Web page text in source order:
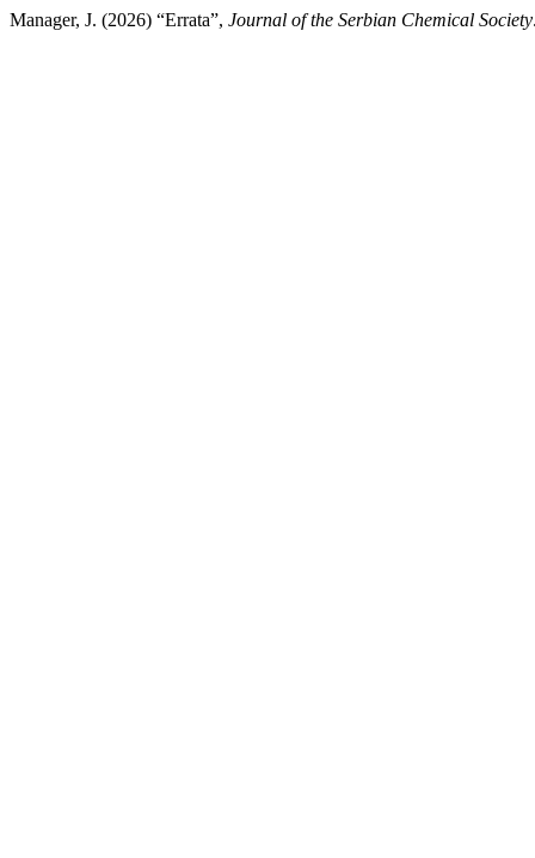
Manager, J. (2026) “Errata”, Journal of the Serbian Chemical Society